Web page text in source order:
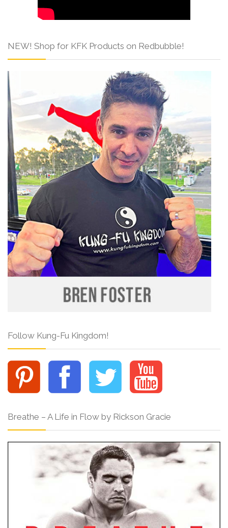
NEW! Shop for KFK Products on Redbubble!
Follow Kung-Fu Kingdom!
Breathe – A Life in Flow by Rickson Gracie